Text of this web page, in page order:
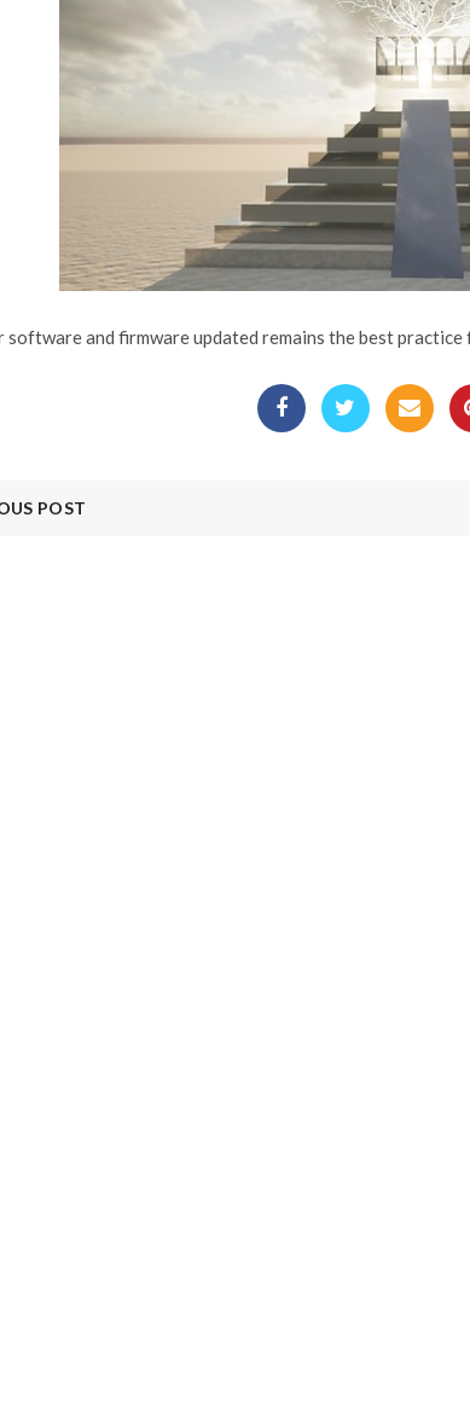
software and firmware updated remains the best practice
POST